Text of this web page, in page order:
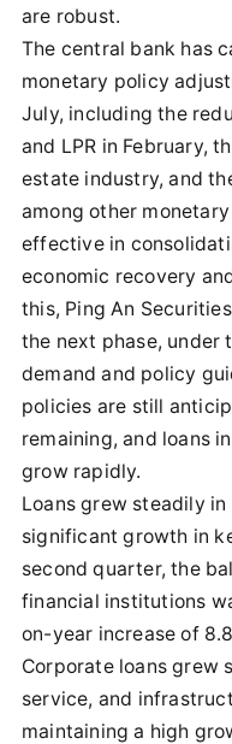
are robust.
The central bank has
monetary policy
July, including the
and LPR in February,
estate industry, and
among other
effective in
economic recovery
this, Ping An
the next phase, under
demand and policy
policies are still
remaining, and loans
grow rapidly.
Loans grew steadily
significant growth in
second quarter, the
financial institutions
on-year increase of
Corporate loans grew
service, and
maintaining a high